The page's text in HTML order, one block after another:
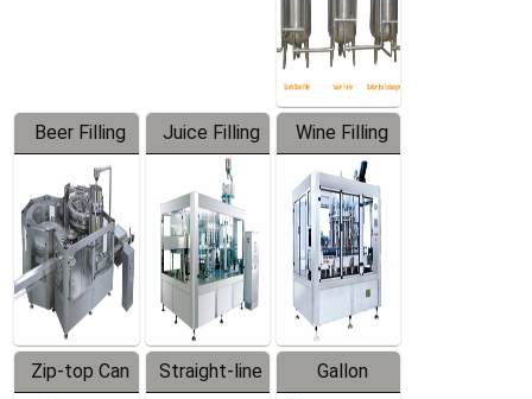
Beer Filling
Equipment
Juice Filling
Machine
Wine Filling
Machine
Zip-top Can
Straight-line
Gallon